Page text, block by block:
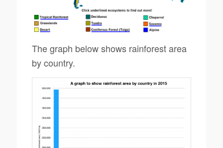
The graph below shows rainforest area
by country.